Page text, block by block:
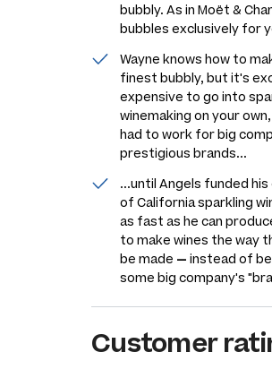
bubbly. As in Moët &
bubbles exclusively for
Wayne knows how to
finest bubbly, but it's
expensive to go into
winemaking on your
had to work for big
prestigious brands...
...until Angels funded
of California sparkling
as fast as he can
to make wines the way
be made — instead of
some big company's
Customer